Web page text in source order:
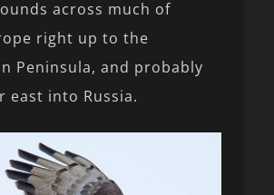
across much of
right up to the
Peninsula, and probably
east into Russia.